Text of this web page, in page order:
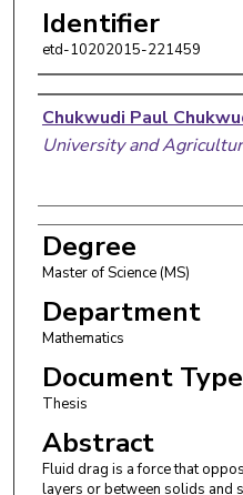
Identifier
etd-10202015-221459
Author
Chukwudi Paul
University and
Degree
Master of Science (MS)
Department
Mathematics
Document Type
Thesis
Abstract
Fluid drag is a force that
layers or between solids and